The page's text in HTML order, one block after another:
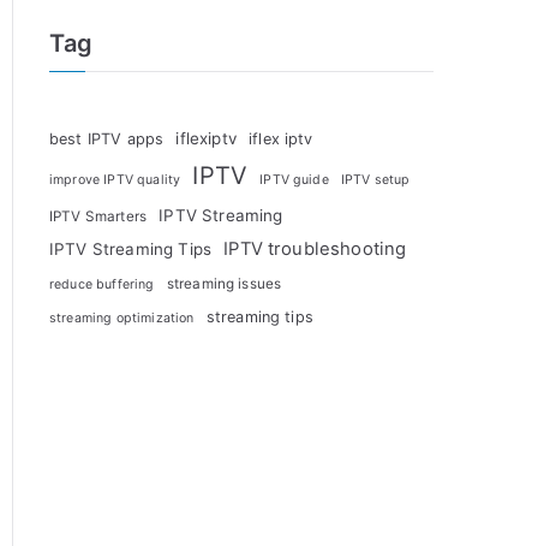
Tag
best IPTV apps iflexiptv iflex iptv
improve IPTV quality IPTV IPTV guide IPTV setup
IPTV Smarters
IPTV Streaming
IPTV Streaming Tips
IPTV troubleshooting
reduce buffering streaming issues
streaming optimization streaming tips